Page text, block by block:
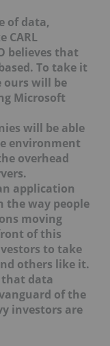
of data,
CARL
believes that
To take it
ours will be
Microsoft
will be able
environment
overhead
application
the way people
moving
of this
to take
others like it.
that data
of the
investors are